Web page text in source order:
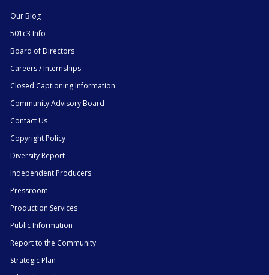
Our Blog
501c3 Info
Board of Directors
Careers / Internships
Closed Captioning Information
Community Advisory Board
Contact Us
Copyright Policy
Diversity Report
Independent Producers
Pressroom
Production Services
Public Information
Report to the Community
Strategic Plan